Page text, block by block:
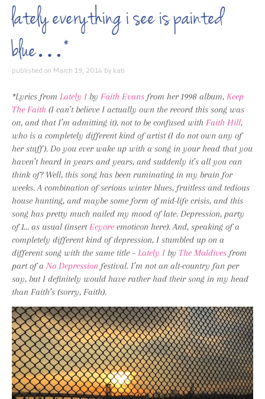
lately everything i see is painted
blue…*
published on March 19, 2014 by kati
*Lyrics from Lately I by Faith Evans from her 1998 album, Keep
The Faith (I can’t believe I actually own the record this song was
on, and that I’m admitting it), not to be confused with Faith Hill,
who is a completely different kind of artist (I do not own any of
her stuff). Do you ever wake up with a song in your head that you
haven’t heard in years and years, and suddenly it’s all you can
think of? Well, this song has been ruminating in my brain for
weeks. A combination of serious winter blues, fruitless and tedious
house hunting, and maybe some form of mid-life crisis, and this
song has pretty much nailed my mood of late. Depression, party
of 1… as usual (insertEeyoreemoticon here). And, speaking of a
completely different kind of depression, I stumbled up on a
different song with the same title – Lately I by The Maldives from
part of a No Depression festival. I’m not an alt-country fan per
say, but I definitely would have rather had their song in my head
than Faith’s (sorry, Faith).